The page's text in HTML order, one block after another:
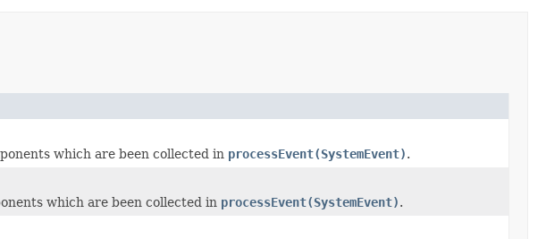
which are been collected in processEvent(SystemEvent).
which are been collected in processEvent(SystemEvent).